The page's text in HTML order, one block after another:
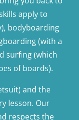
apply to
bodyboarding
(with a
surfing (which
of boards).
and the
lesson. Our
respects the